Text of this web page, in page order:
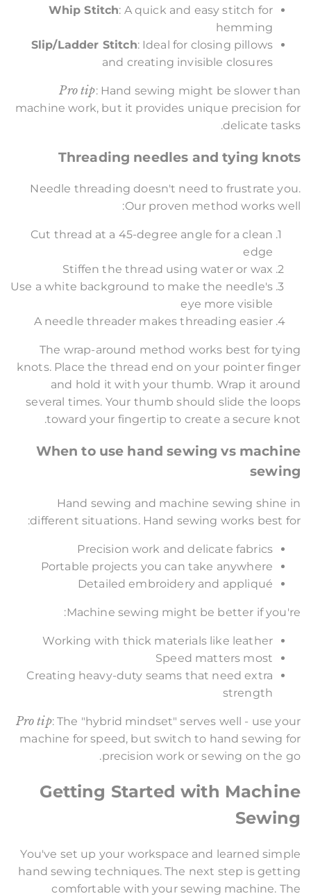
Whip Stitch: A quick and easy stitch for
hemming
Slip/Ladder Stitch: Ideal for closing pillows
and creating invisible closures
Pro tip: Hand sewing might be slower than
machine work, but it provides unique precision for
delicate tasks.
Threading needles and tying knots
Needle threading doesn't need to frustrate you.
Our proven method works well:
Cut thread at a 45-degree angle for a clean
edge
Stiffen the thread using water or wax
Use a white background to make the needle's
eye more visible
A needle threader makes threading easier
The wrap-around method works best for tying
knots. Place the thread end on your pointer finger
and hold it with your thumb. Wrap it around
several times. Your thumb should slide the loops
toward your fingertip to create a secure knot.
When to use hand sewing vs machine
sewing
Hand sewing and machine sewing shine in
different situations. Hand sewing works best for:
Precision work and delicate fabrics
Portable projects you can take anywhere
Detailed embroidery and appliqué
Machine sewing might be better if you're:
Working with thick materials like leather
Speed matters most
Creating heavy-duty seams that need extra
strength
Pro tip: The "hybrid mindset" serves well - use your
machine for speed, but switch to hand sewing for
precision work or sewing on the go.
Getting Started with Machine
Sewing
You've set up your workspace and learned simple
hand sewing techniques. The next step is getting
comfortable with your sewing machine. The